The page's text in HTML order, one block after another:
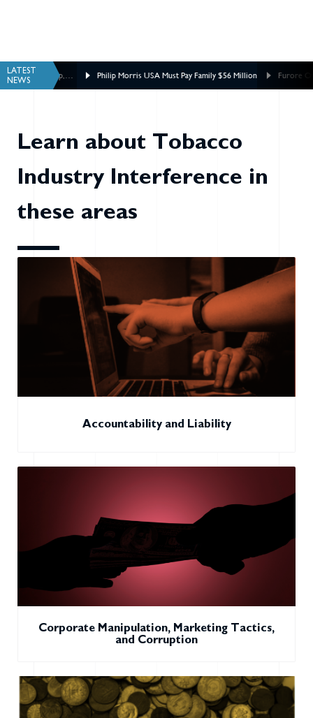
LATEST
NEWS
Philip Morris USA Must Pay Family $56 Million
Furore Over Philip
Tobacco Inquiry
Learn about Tobacco
Industry Interference in
these areas
Accountability and Liability
Corporate Manipulation, Marketing Tactics,
and Corruption